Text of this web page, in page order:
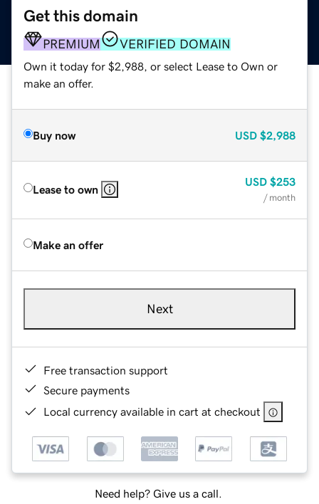
Get this domain
PREMIUM VERIFIED DOMAIN
Own it today for $2,988, or select Lease to Own or
make an offer.
Buy now USD $2,988
Lease to own
USD $253
/ month
Make an offer
Next
Free transaction support
Secure payments
Local currency available in cart at checkout
Need help? Give us a call.